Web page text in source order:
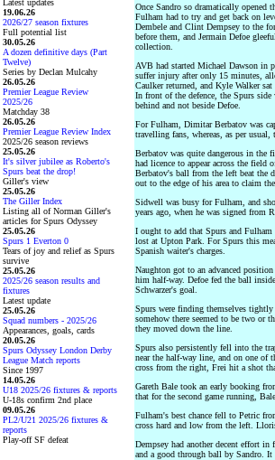
Latest updates
19.06.26
2026/27 season fixtures
Full potential list
30.05.26
A dozen definitive days (Part
Twelve)
Series by Declan Mulcahy
26.05.26
Premier League Review
2025/26
Matchday 38
26.05.26
Premier League Review Index
2025/26 season reviews
25.05.26
It's silver jubilee as Roberto's
Spurs beat the drop!
Giller's view
25.05.26
The Giller Index
Listing all of Norman Giller's
articles for Spurs Odyssey
25.05.26
Spurs 1 Everton 0
Tears of joy and relief as Spurs
survive
25.05.26
2025/26 season results and
fixtures
Latest update
25.05.26
Squad numbers - 2025/26
Appearances, goals, cards
20.05.26
Spurs Odyssey London Derby
League Match reports
Since 1997
14.05.26
U18 2025/26 fixtures & reports
U-18s confirm 2nd place
09.05.26
PL2/U21 2025/26 fixtures &
reports
Play-off SF defeat
Once Sandro so dramatically opened
Fulham had to try and get back on
Dembele and Clint Dempsey to the
before them, and Jermain Defoe
collection.
AVB had started Michael Dawson in
suffer injury after only 15 minutes,
Caulker returned, and Kyle Walker
In front of the defence, the Spurs
behind and not beside Defoe.
For Fulham, Dimitar Berbatov was
travelling fans, whereas, as per
Berbatov was quite dangerous in the
had licence to appear across the
Berbatov's ball from the left beat the
out to the edge of his area to claim
Sidwell was busy for Fulham, and
years ago, when he was signed from
I ought to add that Spurs and Fulham
lost at Upton Park. For Spurs this
Spanish waiter's charges.
Naughton got to an advanced
him half-way. Defoe fed the ball
Schwarzer's goal.
Spurs were finding themselves
somehow there seemed to be two or
they moved down the line.
Spurs also persistently fell into the
near the half-way line, and on one of
cross from the right, Frei hit a shot
Gareth Bale took an early booking
that for the second game running,
Fulham's best chance fell to Petric
cross hard and low from the left.
Dempsey had another decent effort
and a good through ball by Sandro. It